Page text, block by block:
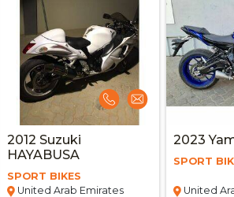
2012 Suzuki
HAYABUSA
SPORT BIKES
United Arab Emirates
2023
SPORT
United